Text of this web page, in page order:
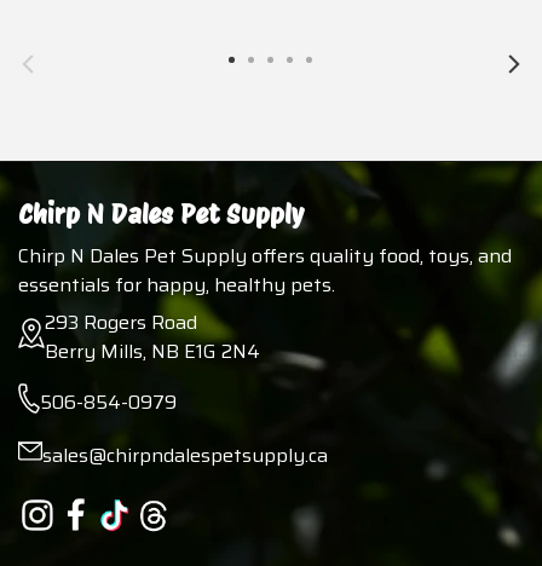
Chirp N Dales Pet Supply
Chirp N Dales Pet Supply offers quality food, toys, and
essentials for happy, healthy pets.
293 Rogers Road
Berry Mills, NB E1G 2N4
506-854-0979
sales@chirpndalespetsupply.ca